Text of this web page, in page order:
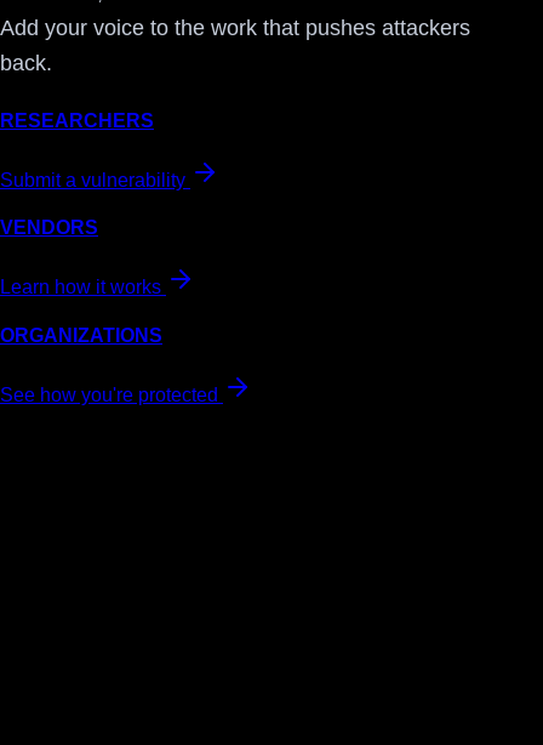
Add your voice to the work that pushes attackers
back.
RESEARCHERS
Submit a vulnerability
VENDORS
Learn how it works
ORGANIZATIONS
See how you're protected